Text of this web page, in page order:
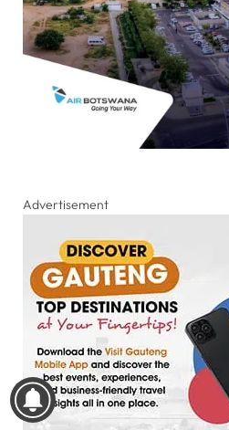
Advertisement